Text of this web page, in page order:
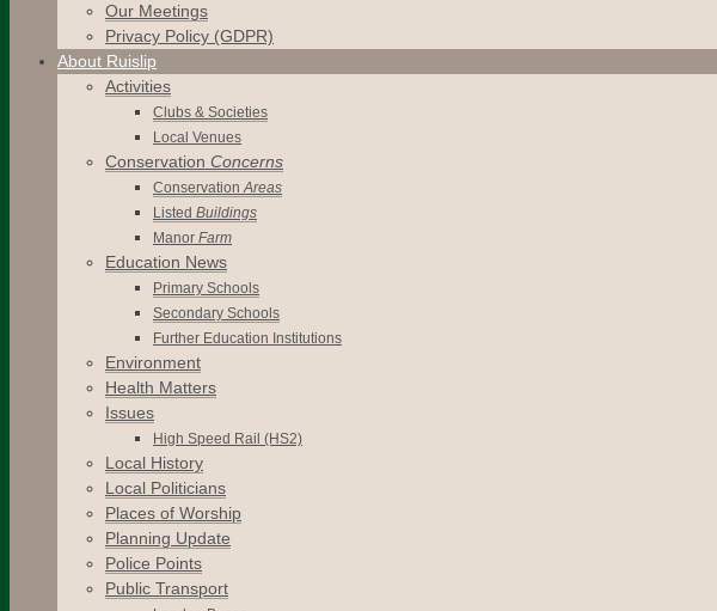
Our Meetings
Privacy Policy (GDPR)
About Ruislip
Activities
Clubs & Societies
Local Venues
Conservation Concerns
ConservationAreas
Listed Buildings
Manor Farm
Education News
Primary Schools
Secondary Schools
Further Education Institutions
Environment
Health Matters
Issues
High Speed Rail (HS2)
Local History
Local Politicians
Places of Worship
Planning Update
Police Points
Public Transport